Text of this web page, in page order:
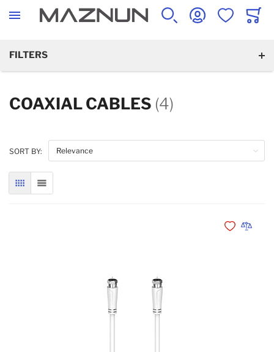
SEARCH ACCOUNTWISHLISTCART
FILTERS
COAXIAL CABLES (4)
SORT BY:
GRID LIST
Add toAdd to